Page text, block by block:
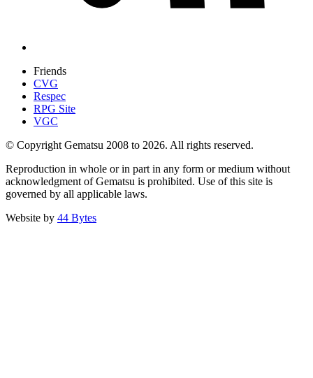
Friends
CVG
Respec
RPG Site
VGC
© Copyright Gematsu 2008 to 2026. All rights reserved.
Reproduction in whole or in part in any form or medium without
acknowledgment of Gematsu is prohibited. Use of this site is
governed by all applicable laws.
Website by 44 Bytes